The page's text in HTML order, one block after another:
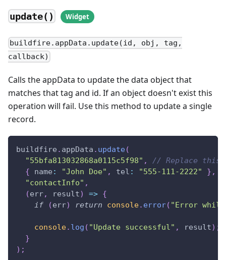
update()
buildfire.appData.update(id, obj, tag,
callback)
Calls the appData to update the data object that
matches that tag and id. If an object doesn't exist this
operation will fail. Use this method to update a single
record.
buildfire . appData . update(
"55bfa813032868a0115c5f98" ,
// Replace this
{
name : "John Doe" , tel : "555-111-2222" } ,
"contactInfo" ,
(err, result) => {
if
(err) return console. error( "Error
console. log ( "Update successful" , result) ;
}
) ;